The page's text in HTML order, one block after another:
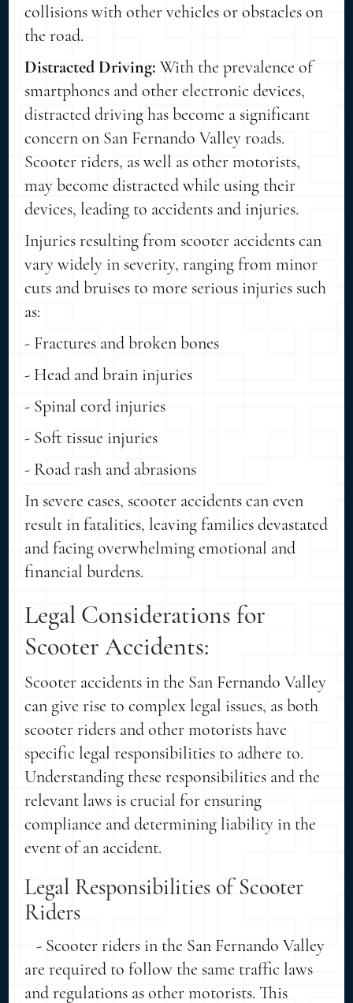
collisions with other vehicles or obstacles on
the road.
Distracted Driving:With the prevalence of
smartphones and other electronic devices,
distracted driving has become a significant
concern on San Fernando Valley roads.
Scooter riders, as well as other motorists,
may become distracted while using their
devices, leading to accidents and injuries.
Injuries resulting from scooter accidents can
vary widely in severity, ranging from minor
cuts and bruises to more serious injuries such
as:
- Fractures and broken bones
- Head and brain injuries
- Spinal cord injuries
- Soft tissue injuries
- Road rash and abrasions
In severe cases, scooter accidents can even
result in fatalities, leaving families devastated
and facing overwhelming emotional and
financial burdens.
Legal Considerations for
Scooter Accidents:
Scooter accidents in the San Fernando Valley
can give rise to complex legal issues, as both
scooter riders and other motorists have
specific legal responsibilities to adhere to.
Understanding these responsibilities and the
relevant laws is crucial for ensuring
compliance and determining liability in the
event of an accident.
Legal Responsibilities of Scooter
Riders
- Scooter riders in the San Fernando Valley
are required to follow the same traffic laws
and regulations as other motorists. This